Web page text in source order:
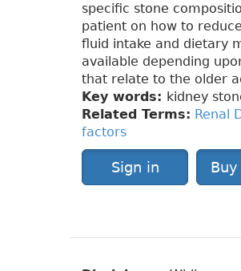
specific stone
patient on how to
fluid intake and dietary
available depending
that relate to the older
Key words: kidney
Related Terms: Renal
factors
Sign in